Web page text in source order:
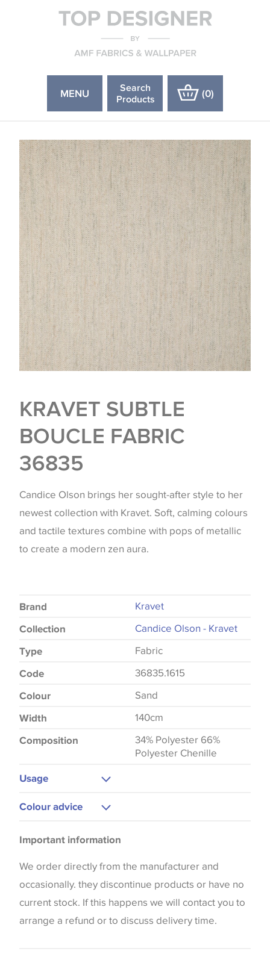
MENU
Search
Products
(0)
KRAVET SUBTLE
BOUCLE FABRIC
36835
Candice Olson brings her sought-after style to her
newest collection with Kravet. Soft, calming colours
and tactile textures combine with pops of metallic
to create a modern zen aura.
Brand Kravet
Collection Candice Olson - Kravet
Type Fabric
Code 36835.1615
Colour Sand
Width 140cm
Composition
34% Polyester 66%
Polyester Chenille
Usage
Upholstery
Colour advice
the way that shades of colour are displayed on this
website which can vary according to your personal
screen settings. The colours viewed online should
be considered indicative only. We always strongly
advise customers to request a sample of their
Important information
We order directly from the manufacturer and
occasionally. they discontinue products or have no
current stock. If this happens we will contact you to
arrange a refund or to discuss delivery time.